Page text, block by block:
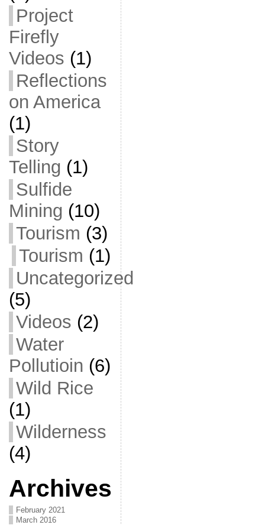
Project
Firefly
Videos (1)
Reflections
on America
(1)
Story
Telling (1)
Sulfide
Mining (10)
Tourism (3)
Tourism (1)
Uncategorized
(5)
Videos (2)
Water
Pollutioin (6)
Wild Rice
(1)
Wilderness
(4)
Archives
February 2021
March 2016